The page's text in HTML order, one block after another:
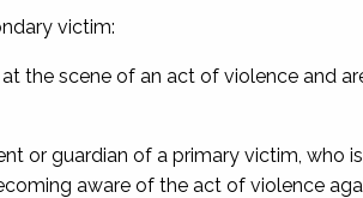
victim:
the scene of an act of violence and
or guardian of a primary victim, who
aware of the act of violence